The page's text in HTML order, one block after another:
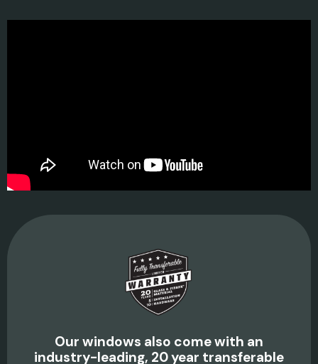
Our windows also come with an
industry-leading, 20 year transferable